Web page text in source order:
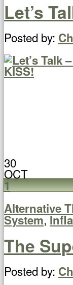
Let’s
Posted by:
30
OCT
1
Alternative
System,
The
Posted by: